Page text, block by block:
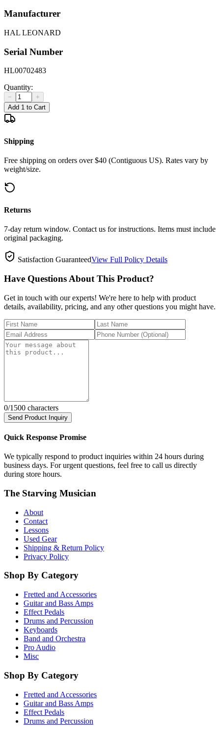
Manufacturer
HAL LEONARD
Serial Number
HL00702483
Quantity:
−
+
Add 1 to Cart
Shipping
Free shipping on orders over $40 (Contiguous US). Rates vary by
weight/size.
Returns
7-day return window. Contact us for instructions. Items must include
original packaging.
Satisfaction GuaranteedView Full Policy Details
Have Questions About This Product?
Get in touch with our experts! We're here to help with product
details, availability, pricing, and any other questions you might have.
0/1500 characters
Send Product Inquiry
Quick Response Promise
We typically respond to product inquiries within 24 hours during
business days. For urgent questions, feel free to call us directly
during store hours.
The Starving Musician
About
Contact
Lessons
Used Gear
Shipping & Return Policy
Privacy Policy
Shop By Category
Fretted and Accessories
Guitar and Bass Amps
Effect Pedals
Drums and Percussion
Keyboards
Band and Orchestra
Pro Audio
Misc
Shop By Category
Fretted and Accessories
Guitar and Bass Amps
Effect Pedals
Drums and Percussion